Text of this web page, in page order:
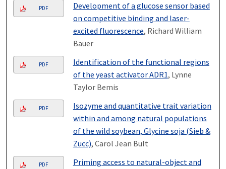
PDF
Development of a glucose sensor based
on competitive binding and laser-
excited fluorescence, Richard William
Bauer
PDF
Identification of the functional regions
of the yeast activator ADR1, Lynne
Taylor Bemis
PDF
Isozyme and quantitative trait variation
within and among natural populations
of the wild soybean, Glycine soja (Sieb &
Zucc), Carol Jean Bult
PDF
Priming access to natural-object and